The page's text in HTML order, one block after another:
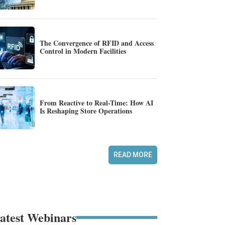
The Convergence of RFID and Access
Control in Modern Facilities
From Reactive to Real-Time: How AI
Is Reshaping Store Operations
READ MORE
Webinars